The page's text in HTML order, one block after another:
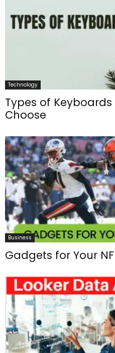
Technology
Types of
Choose
Business
Gadgets for Your